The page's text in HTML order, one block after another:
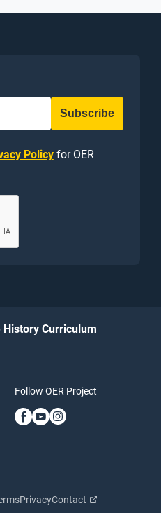
Policyfor OER
History Curriculum
Follow OER Project
PrivacyContact